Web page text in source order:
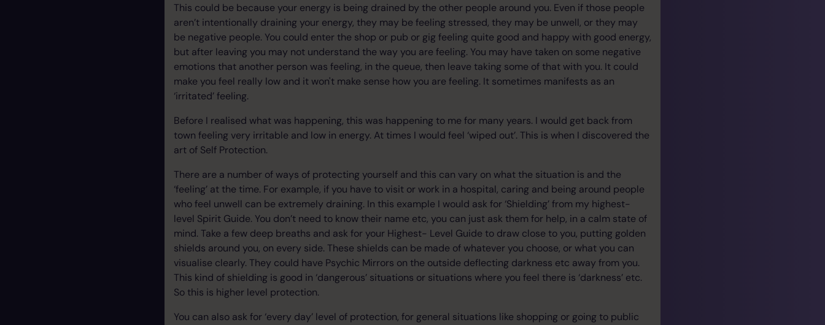
This could be because your energy is being drained by the other people around you. Even if those people
aren’t intentionally draining your energy, they may be feeling stressed, they may be unwell, or they may
be negative people. You could enter the shop or pub or gig feeling quite good and happy with good energy,
but after leaving you may not understand the way you are feeling. You may have taken on some negative
emotions that another person was feeling, in the queue, then leave taking some of that with you. It could
make you feel really low and it won't make sense how you are feeling. It sometimes manifests as an
‘irritated’ feeling.
Before I realised what was happening, this was happening to me for many years. I would get back from
town feeling very irritable and low in energy. At times I would feel ‘wiped out’. This is when I discovered the
art of Self Protection.
There are a number of ways of protecting yourself and this can vary on what the situation is and the
‘feeling’ at the time. For example, if you have to visit or work in a hospital, caring and being around people
who feel unwell can be extremely draining. In this example I would ask for ‘Shielding’ from my highest-
level Spirit Guide. You don’t need to know their name etc, you can just ask them for help, in a calm state of
mind. Take a few deep breaths and ask for your Highest- Level Guide to draw close to you, putting golden
shields around you, on every side. These shields can be made of whatever you choose, or what you can
visualise clearly. They could have Psychic Mirrors on the outside deflecting darkness etc away from you.
This kind of shielding is good in ‘dangerous’ situations or situations where you feel there is ‘darkness’ etc.
So this is higher level protection.
You can also ask for ‘every day’ level of protection, for general situations like shopping or going to public